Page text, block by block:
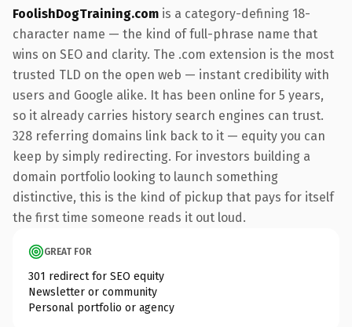
FoolishDogTraining.com is a category-defining 18-
character name — the kind of full-phrase name that
wins on SEO and clarity. The .com extension is the most
trusted TLD on the open web — instant credibility with
users and Google alike. It has been online for 5 years,
so it already carries history search engines can trust.
328 referring domains link back to it — equity you can
keep by simply redirecting. For investors building a
domain portfolio looking to launch something
distinctive, this is the kind of pickup that pays for itself
the first time someone reads it out loud.
GREAT FOR
301 redirect for SEO equity
Newsletter or community
Personal portfolio or agency